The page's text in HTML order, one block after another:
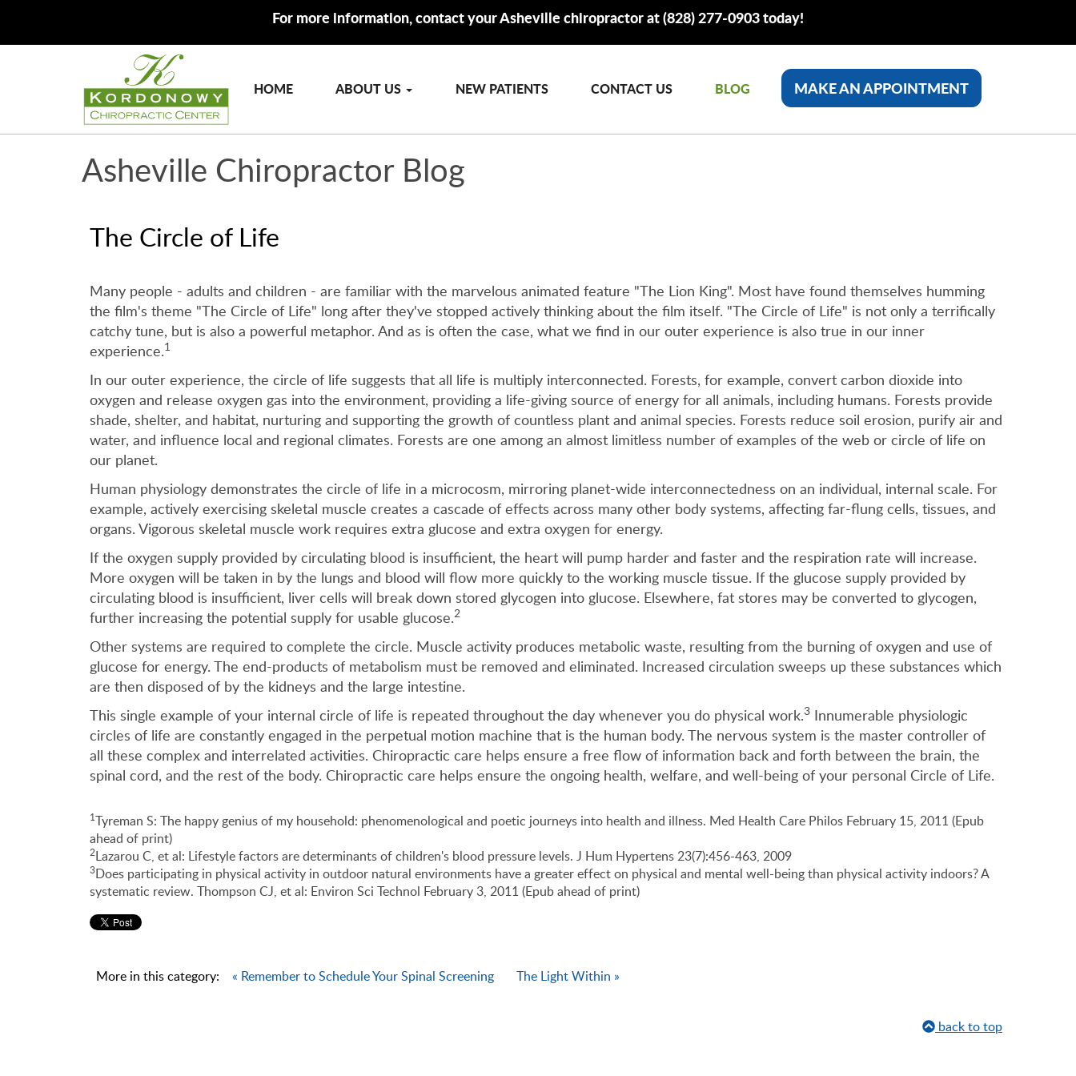
For more information, contact your Asheville chiropractor at (828) 277-0903 today!
HOME ABOUT US NEW PATIENTS CONTACT US BLOG MAKE AN APPOINTMENT
Asheville Chiropractor Blog
The Circle of Life
Many people - adults and children - are familiar with the marvelous animated feature "The Lion King". Most have found themselves humming
the film's theme "The Circle of Life" long after they've stopped actively thinking about the film itself. "The Circle of Life" is not only a terrifically
catchy tune, but is also a powerful metaphor. And as is often the case, what we find in our outer experience is also true in our inner
experience.1
In our outer experience, the circle of life suggests that all life is multiply interconnected. Forests, for example, convert carbon dioxide into
oxygen and release oxygen gas into the environment, providing a life-giving source of energy for all animals, including humans. Forests provide
shade, shelter, and habitat, nurturing and supporting the growth of countless plant and animal species. Forests reduce soil erosion, purify air and
water, and influence local and regional climates. Forests are one among an almost limitless number of examples of the web or circle of life on
our planet.
Human physiology demonstrates the circle of life in a microcosm, mirroring planet-wide interconnectedness on an individual, internal scale. For
example, actively exercising skeletal muscle creates a cascade of effects across many other body systems, affecting far-flung cells, tissues, and
organs. Vigorous skeletal muscle work requires extra glucose and extra oxygen for energy.
If the oxygen supply provided by circulating blood is insufficient, the heart will pump harder and faster and the respiration rate will increase.
More oxygen will be taken in by the lungs and blood will flow more quickly to the working muscle tissue. If the glucose supply provided by
circulating blood is insufficient, liver cells will break down stored glycogen into glucose. Elsewhere, fat stores may be converted to glycogen,
further increasing the potential supply for usable glucose.2
Other systems are required to complete the circle. Muscle activity produces metabolic waste, resulting from the burning of oxygen and use of
glucose for energy. The end-products of metabolism must be removed and eliminated. Increased circulation sweeps up these substances which
are then disposed of by the kidneys and the large intestine.
This single example of your internal circle of life is repeated throughout the day whenever you do physical work.3 Innumerable physiologic
circles of life are constantly engaged in the perpetual motion machine that is the human body. The nervous system is the master controller of
all these complex and interrelated activities. Chiropractic care helps ensure a free flow of information back and forth between the brain, the
spinal cord, and the rest of the body. Chiropractic care helps ensure the ongoing health, welfare, and well-being of your personal Circle of Life.
1Tyreman S: The happy genius of my household: phenomenological and poetic journeys into health and illness. Med Health Care Philos February 15, 2011 (Epub
ahead of print)
2Lazarou C, et al: Lifestyle factors are determinants of children's blood pressure levels. J Hum Hypertens 23(7):456-463, 2009
3Does participating in physical activity in outdoor natural environments have a greater effect on physical and mental well-being than physical activity indoors? A
systematic review. Thompson CJ, et al: Environ Sci Technol February 3, 2011 (Epub ahead of print)
More in this category: « Remember to Schedule Your Spinal Screening The Light Within »
back to top